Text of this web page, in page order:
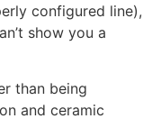
configured line),
show you a
than being
and ceramic